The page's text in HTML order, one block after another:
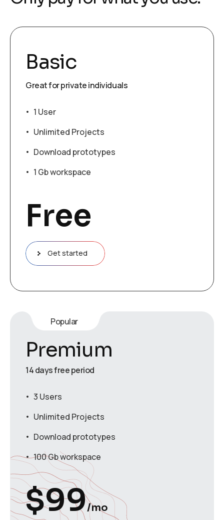
Basic
Great for private individuals
1 User
Unlimited Projects
Download prototypes
1 Gb workspace
Free
Get started
Popular
Premium
14 days free period
3 Users
Unlimited Projects
Download prototypes
100 Gb workspace
$99/mo